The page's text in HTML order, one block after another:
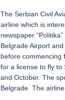
The Serbian Civil
airline which is
newspaper
Belgrade Airport
before commencing
for a license to fly to
and October. The
Belgrade. The